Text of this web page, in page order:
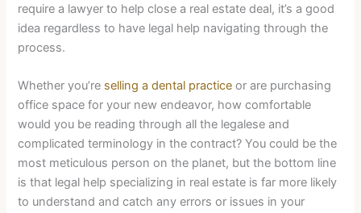
require a lawyer to help close a real estate deal, it’s a good
idea regardless to have legal help navigating through the
process.
Whether you’re selling a dental practice or are purchasing
office space for your new endeavor, how comfortable
would you be reading through all the legalese and
complicated terminology in the contract? You could be the
most meticulous person on the planet, but the bottom line
is that legal help specializing in real estate is far more likely
to understand and catch any errors or issues in your